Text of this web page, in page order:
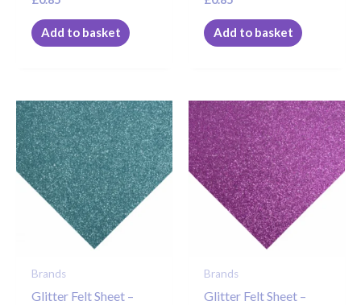
Add to basket Add to basket
Brands
Glitter Felt Sheet –
Brands
Glitter Felt Sheet –